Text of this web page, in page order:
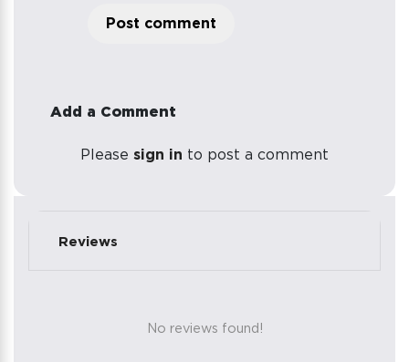
Post comment
Add a Comment
Please sign in to post a comment
Reviews
No reviews found!